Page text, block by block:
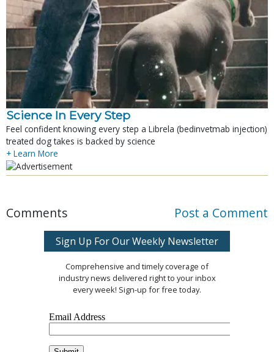
Science In Every Step
Feel confident knowing every step a Librela (bedinvetmab injection)
treated dog takes is backed by science
+ Learn More
Comments Post a Comment
Sign Up For Our Weekly Newsletter
Comprehensive and timely coverage of
industry news delivered right to your inbox
every week! Sign-up for free today.